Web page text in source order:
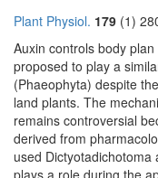
Plant Physiol. 179 (1)
Auxin controls body
proposed to play a
(Phaeophyta) despite
land plants. The
remains controversial
derived from
used